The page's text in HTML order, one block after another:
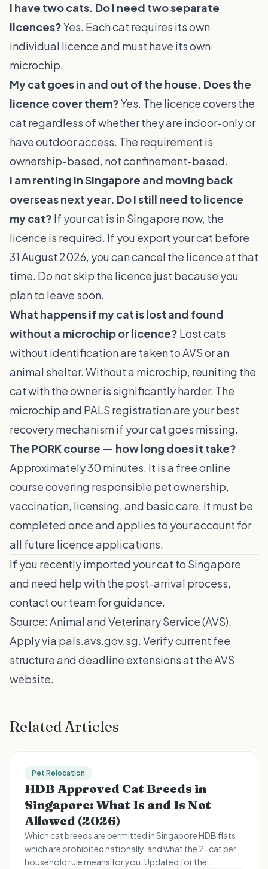
I have two cats. Do I need two separate
licences?Yes. Each cat requires its own
individual licence and must have its own
microchip.
My cat goes in and out of the house. Does the
licence cover them?Yes. The licence covers the
cat regardless of whether they are indoor-only or
have outdoor access. The requirement is
ownership-based, not confinement-based.
I am renting in Singapore and moving back
overseas next year. Do I still need to licence
my cat? If your cat is in Singapore now, the
licence is required. If you export your cat before
31 August 2026, you can cancel the licence at that
time. Do not skip the licence just because you
plan to leave soon.
What happens if my cat is lost and found
without a microchip or licence? Lost cats
without identification are taken to AVS or an
animal shelter. Without a microchip, reuniting the
cat with the owner is significantly harder. The
microchip and PALS registration are your best
recovery mechanism if your cat goes missing.
The PORK course — how long does it take?
Approximately 30 minutes. It is a free online
course covering responsible pet ownership,
vaccination, licensing, and basic care. It must be
completed once and applies to your account for
all future licence applications.
If you recently imported your cat to Singapore
and need help with the post-arrival process,
contact our teamfor guidance.
Source:Animal and Veterinary Service (AVS).
Apply via pals.avs.gov.sg. Verify current fee
structure and deadline extensions at the AVS
website.
Related Articles
Pet Relocation
HDB Approved Cat Breeds in
Singapore: What Is and Is Not
Allowed (2026)
Which cat breeds are permitted in Singapore HDB flats,
which are prohibited nationally, and what the 2-cat per
household rule means for you. Updated for the